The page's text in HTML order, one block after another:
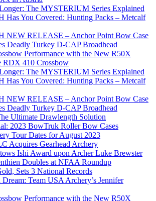
The MYSTERIUM Series Explained
You Covered: Hunting Packs – Metcalf
NEW RELEASE – Anchor Point Bow Case
Deadly Turkey D-CAP Broadhead
Performance with the New R50X
RDX 410 Crossbow
The MYSTERIUM Series Explained
You Covered: Hunting Packs – Metcalf
NEW RELEASE – Anchor Point Bow Case
Deadly Turkey D-CAP Broadhead
Ultimate Drawlength Solution
2023 BowTruk Roller Bow Cases
Tour Dates for August 2023
Acquires Gearhead Archery
Ishi Award upon Archer Luke Brewster
Doubles at NFAA Roundup
Sets 3 National Records
Team USA Archery’s Jennifer
Performance with the New R50X